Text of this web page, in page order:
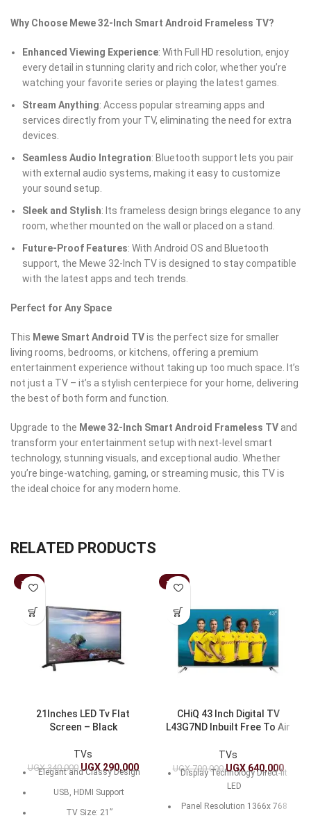
Why Choose Mewe 32-Inch Smart Android Frameless TV?
Enhanced Viewing Experience: With Full HD resolution, enjoy
every detail in stunning clarity and rich color, whether you’re
watching your favorite series or playing the latest games.
Stream Anything: Access popular streaming apps and
services directly from your TV, eliminating the need for extra
devices.
Seamless Audio Integration: Bluetooth support lets you pair
with external audio systems, making it easy to customize
your sound setup.
Sleek and Stylish: Its frameless design brings elegance to any
room, whether mounted on the wall or placed on a stand.
Future-Proof Features: With Android OS and Bluetooth
support, the Mewe 32-Inch TV is designed to stay compatible
with the latest apps and tech trends.
Perfect for Any Space
This Mewe Smart Android TVis the perfect size for smaller
living rooms, bedrooms, or kitchens, offering a premium
entertainment experience without taking up too much space. It’s
not just a TV – it’s a stylish centerpiece for your home, delivering
the best of both form and function.
Upgrade to the Mewe 32-Inch Smart Android Frameless TV and
transform your entertainment setup with next-level smart
technology, stunning visuals, and exceptional audio. Whether
you’re binge-watching, gaming, or streaming music, this TV is
the ideal choice for any modern home.
RELATED PRODUCTS
-15%
21Inches LED Tv Flat
Screen – Black
TVs
UGX340,000 UGX290,000
Elegant and Classy Design
USB, HDMI Support
TV Size: 21”
-19%
CHiQ 43 Inch Digital TV
L43G7ND Inbuilt Free To Air
TVs
UGX790,000 UGX640,000
Display Technology Direct-lit
LED
Panel Resolution 1366x 768